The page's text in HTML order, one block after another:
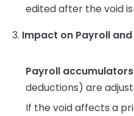
edited after the void
3. Impact on Payroll and
Payroll accumulators
deductions) are
If the void affects a